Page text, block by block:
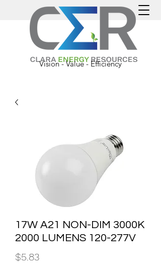
Vision - Value - Efficiency
17W A21 NON-DIM 3000K
2000 LUMENS 120-277V
$5.83